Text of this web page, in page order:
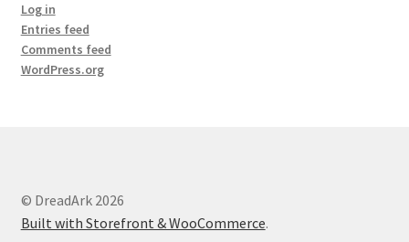
Log in
Entries feed
Comments feed
WordPress.org
© DreadArk 2026
Built with Storefront & WooCommerce.